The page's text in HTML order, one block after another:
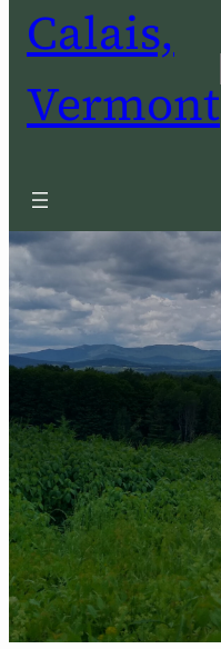
Calais,
Vermont